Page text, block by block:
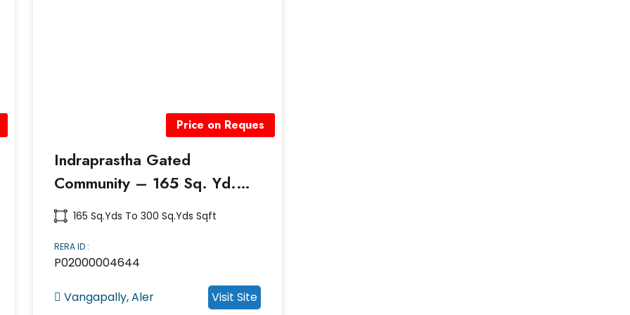
Price on Reques
Indraprastha Gated
Community – 165 Sq. Yd.
Premium Villa Plots | Near
Vangapally, Aler, Hyderabad
165 Sq.yds To 300 Sq.yds Sqft
RERA ID :
P02000004644
Vangapally, Aler Visit Site